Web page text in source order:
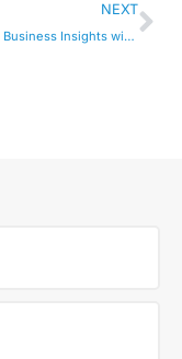
NEXT
Enhancing Business Insights with Agentic AI Tools